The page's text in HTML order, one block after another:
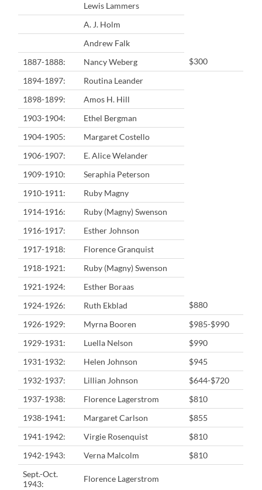
Lewis Lammers
A. J. Holm
Andrew Falk
1887-1888:
Nancy Weberg
$300
1894-1897:
Routina Leander
1898-1899:
Amos H. Hill
1903-1904:
Ethel Bergman
1904-1905:
Margaret Costello
1906-1907:
E. Alice Welander
1909-1910:
Seraphia Peterson
1910-1911:
Ruby Magny
1914-1916:
Ruby (Magny) Swenson
1916-1917:
Esther Johnson
1917-1918:
Florence Granquist
1918-1921:
Ruby (Magny) Swenson
1921-1924:
Esther Boraas
1924-1926:
Ruth Ekblad
$880
1926-1929:
Myrna Booren
$985-$990
1929-1931:
Luella Nelson
$990
1931-1932:
Helen Johnson
$945
1932-1937:
Lillian Johnson
$644-$720
1937-1938:
Florence Lagerstrom
$810
1938-1941:
Margaret Carlson
$855
1941-1942:
Virgie Rosenquist
$810
1942-1943:
Verna Malcolm
$810
Sept.-Oct.
1943:
Florence Lagerstrom